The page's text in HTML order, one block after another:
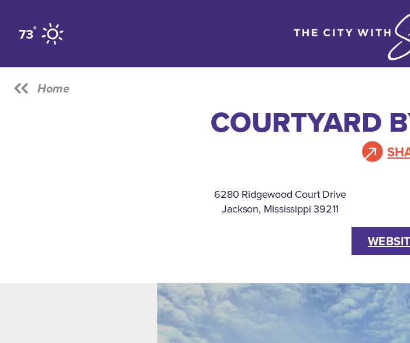
Skip to content
73°
Home
COURTYARD
6280 Ridgewood Court Drive
Jackson, Mississippi 39211